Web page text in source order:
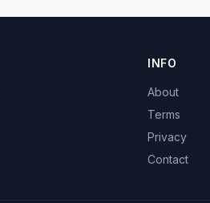
INFO
About
Terms
Privacy
Contact